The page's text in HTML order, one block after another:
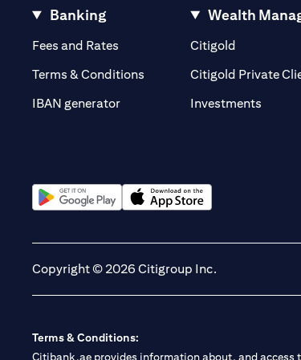
Banking
Fees and Rates (opens in a new tab)
Terms & Conditions
IBAN generator
Wealth
Citigold
Citigold Private
Investments
Copyright © 2026 Citigroup Inc.
Terms & Conditions:
Citibank.ae provides information about, and access